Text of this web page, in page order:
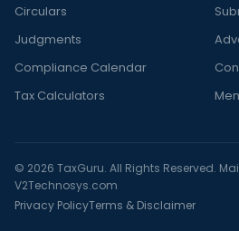
Circulars
Judgments
Compliance Calendar
Tax Calculators
© 2026 TaxGuru. All Rights Reserved.
V2Technosys.com
Privacy PolicyTerms & Disclaimer